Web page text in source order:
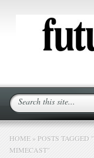
HOME » POSTS TAGGED "
MIMECAST"